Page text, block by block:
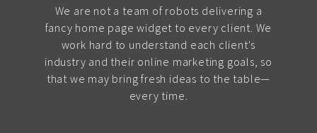
We are not a team of robots delivering a
fancy home page widget to every client. We
work hard to understand each client's
industry and their online marketing goals, so
that we may bring fresh ideas to the table—
every time.